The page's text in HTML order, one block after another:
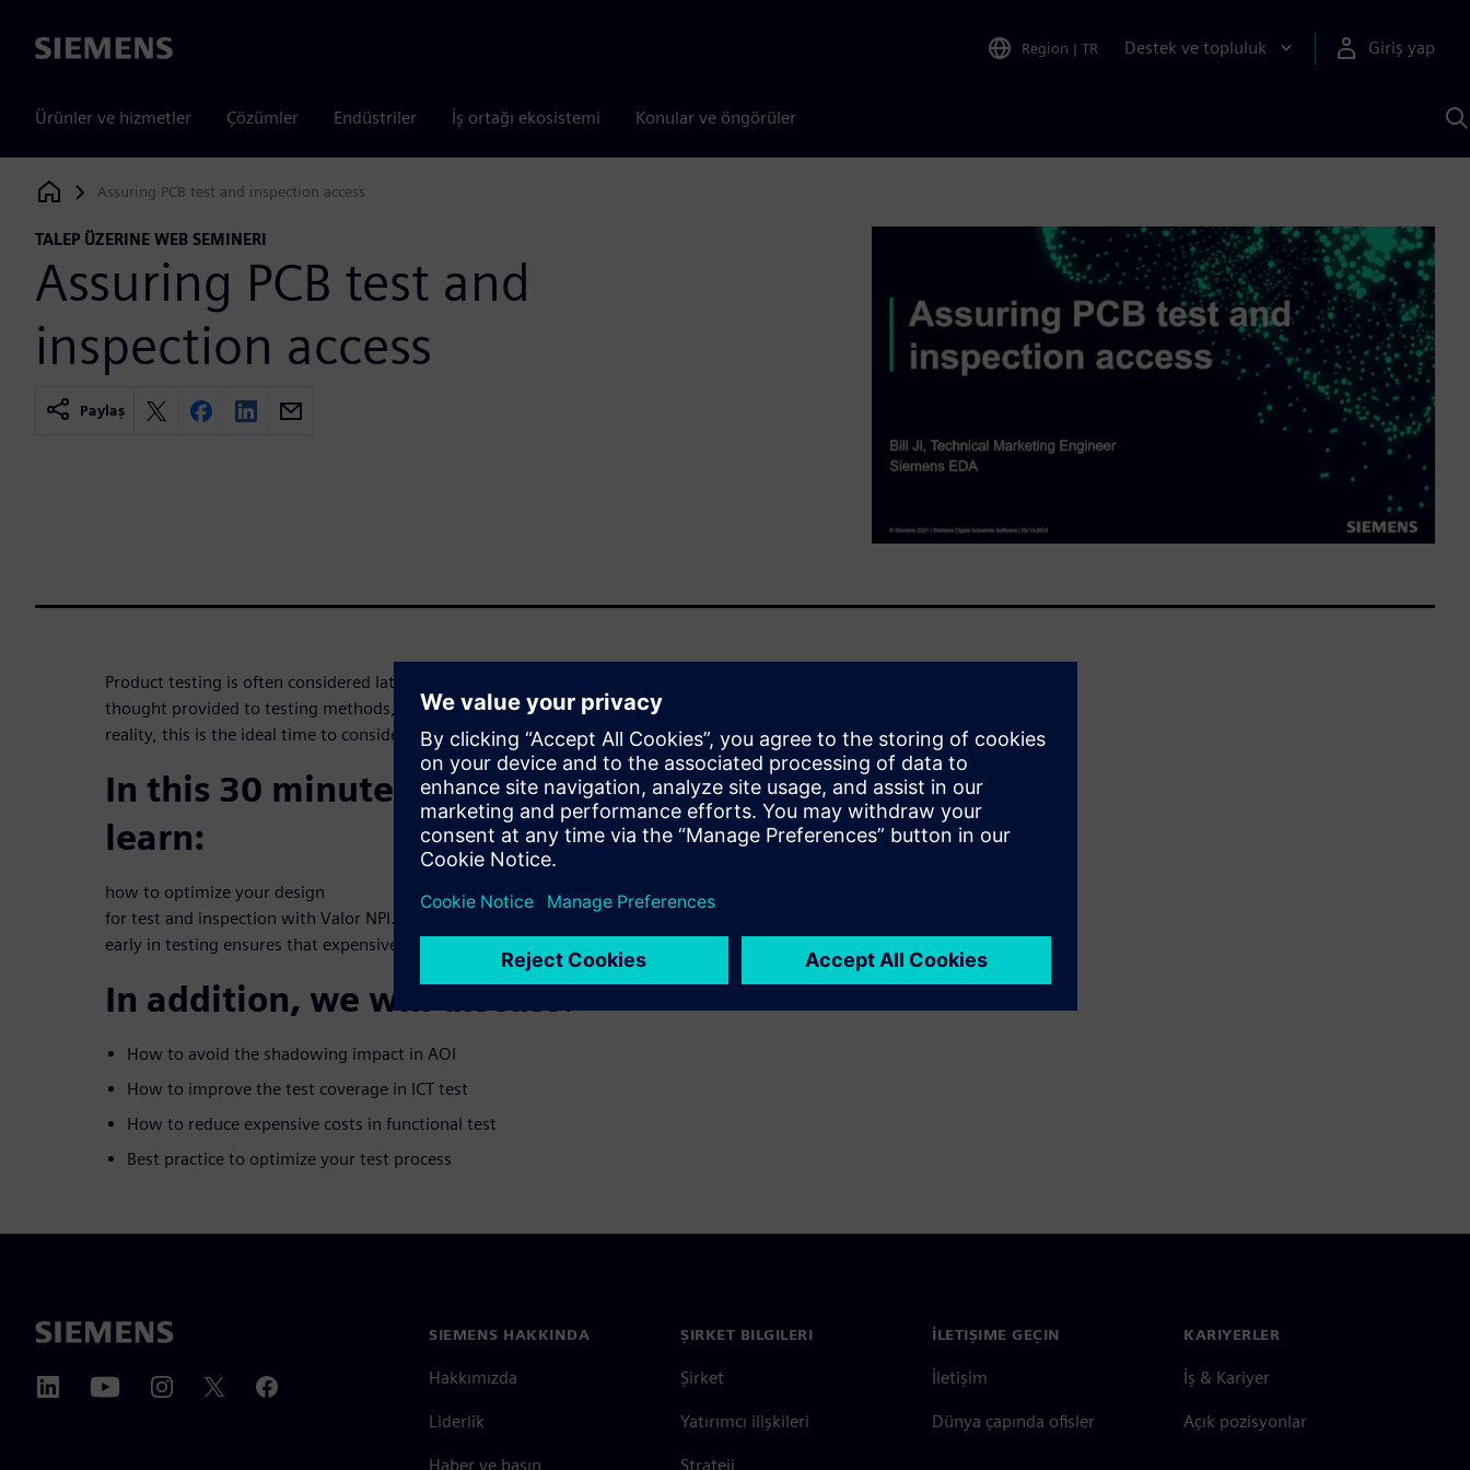
Siemens Region | TR Destek ve topluluk Giriş yap
Ürünler ve hizmetler Çözümler Endüstriler İş ortağı ekosistemi Konular ve öngörüler
Siemens Digital Industries Software
Assuring PCB test and inspection access
TALEP ÜZERINE WEB SEMINERI
Assuring PCB test and
inspection access
Paylaş
Product testing is often considered late in the design process, with little
thought provided to testing methods, particularly during component layout. In
reality, this is the ideal time to consider it.
In this 30 minute webinar, you will
learn:
how to optimize your design
for test and inspection with Valor NPI. Learn how lowering your yield
early in testing ensures that expensive functional yields are higher.
In addition, we will discuss:
How to avoid the shadowing impact in AOI
How to improve the test coverage in ICT test
How to reduce expensive costs in functional test
Best practice to optimize your test process
SIEMENS HAKKINDA
Hakkımızda
Liderlik
Haber ve basın
ŞIRKET BILGILERI
Şirket
Yatırımcı ilişkileri
Strateji
İLETIŞIME GEÇIN
İletişim
Dünya çapında ofisler
KARIYERLER
İş & Kariyer
Açık pozisyonlar